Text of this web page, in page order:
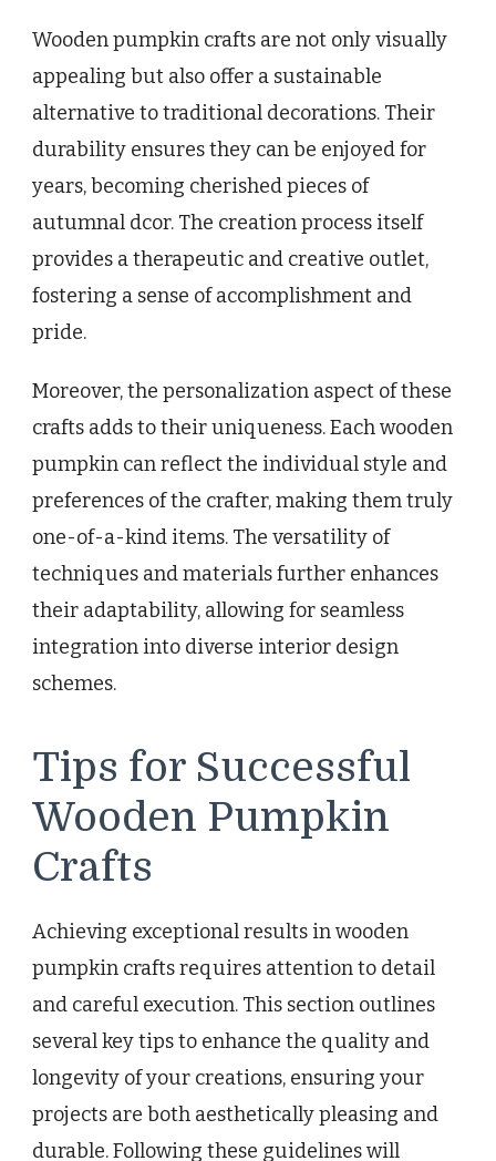
Wooden pumpkin crafts are not only visually
appealing but also offer a sustainable
alternative to traditional decorations. Their
durability ensures they can be enjoyed for
years, becoming cherished pieces of
autumnal dcor. The creation process itself
provides a therapeutic and creative outlet,
fostering a sense of accomplishment and
pride.
Moreover, the personalization aspect of these
crafts adds to their uniqueness. Each wooden
pumpkin can reflect the individual style and
preferences of the crafter, making them truly
one-of-a-kind items. The versatility of
techniques and materials further enhances
their adaptability, allowing for seamless
integration into diverse interior design
schemes.
Tips for Successful
Wooden Pumpkin
Crafts
Achieving exceptional results in wooden
pumpkin crafts requires attention to detail
and careful execution. This section outlines
several key tips to enhance the quality and
longevity of your creations, ensuring your
projects are both aesthetically pleasing and
durable. Following these guidelines will